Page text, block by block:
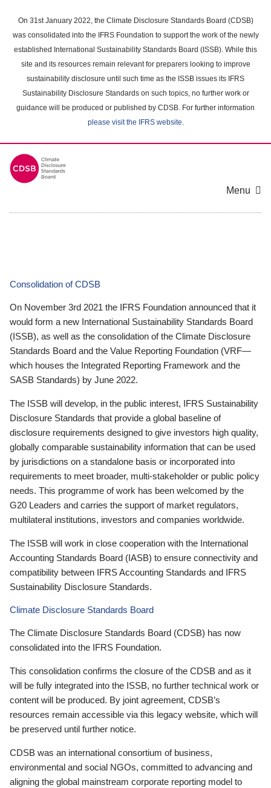
main
content
On 31st January 2022, the Climate Disclosure Standards Board (CDSB)
was consolidated into the IFRS Foundation to support the work of the newly
established International Sustainability Standards Board (ISSB). While this
site and its resources remain relevant for preparers looking to improve
sustainability disclosure until such time as the ISSB issues its IFRS
Sustainability Disclosure Standards on such topics, no further work or
guidance will be produced or published by CDSB. For further information
please visit the IFRS website.
Menu
Consolidation of CDSB
On November 3rd 2021 the IFRS Foundation announced that it
would form a new International Sustainability Standards Board
(ISSB), as well as the consolidation of the Climate Disclosure
Standards Board and the Value Reporting Foundation (VRF—
which houses the Integrated Reporting Framework and the
SASB Standards) by June 2022.
The ISSB will develop, in the public interest, IFRS Sustainability
Disclosure Standards that provide a global baseline of
disclosure requirements designed to give investors high quality,
globally comparable sustainability information that can be used
by jurisdictions on a standalone basis or incorporated into
requirements to meet broader, multi-stakeholder or public policy
needs. This programme of work has been welcomed by the
G20 Leaders and carries the support of market regulators,
multilateral institutions, investors and companies worldwide.
The ISSB will work in close cooperation with the International
Accounting Standards Board (IASB) to ensure connectivity and
compatibility between IFRS Accounting Standards and IFRS
Sustainability Disclosure Standards.
Climate Disclosure Standards Board
The Climate Disclosure Standards Board (CDSB) has now
consolidated into the IFRS Foundation.
This consolidation confirms the closure of the CDSB and as it
will be fully integrated into the ISSB, no further technical work or
content will be produced. By joint agreement, CDSB’s
resources remain accessible via this legacy website, which will
be preserved until further notice.
CDSB was an international consortium of business,
environmental and social NGOs, committed to advancing and
aligning the global mainstream corporate reporting model to